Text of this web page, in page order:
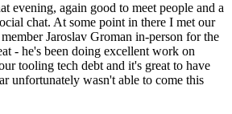
evening, again good to meet people and a
chat. At some point in there I met our
Jaroslav Groman in-person for the
- he's been doing excellent work on
tooling tech debt and it's great to have
unfortunately wasn't able to come this